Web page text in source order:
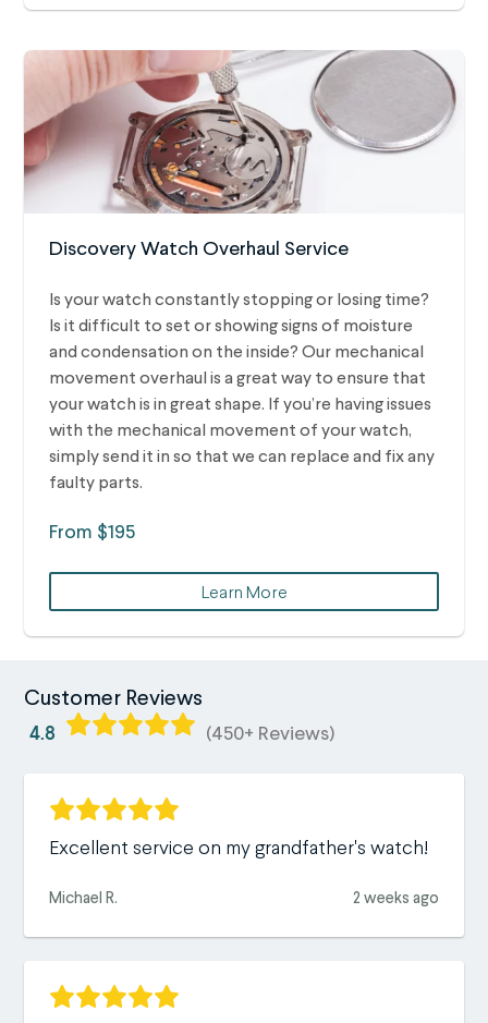
Discovery Watch Overhaul Service
Is your watch constantly stopping or losing time?
Is it difficult to set or showing signs of moisture
and condensation on the inside? Our mechanical
movement overhaul is a great way to ensure that
your watch is in great shape. If you’re having issues
with the mechanical movement of your watch,
simply send it in so that we can replace and fix any
faulty parts.
From $195
Learn More
Customer Reviews
4.8 (450+ Reviews)
Excellent service on my grandfather's watch!
Michael R. 2 weeks ago